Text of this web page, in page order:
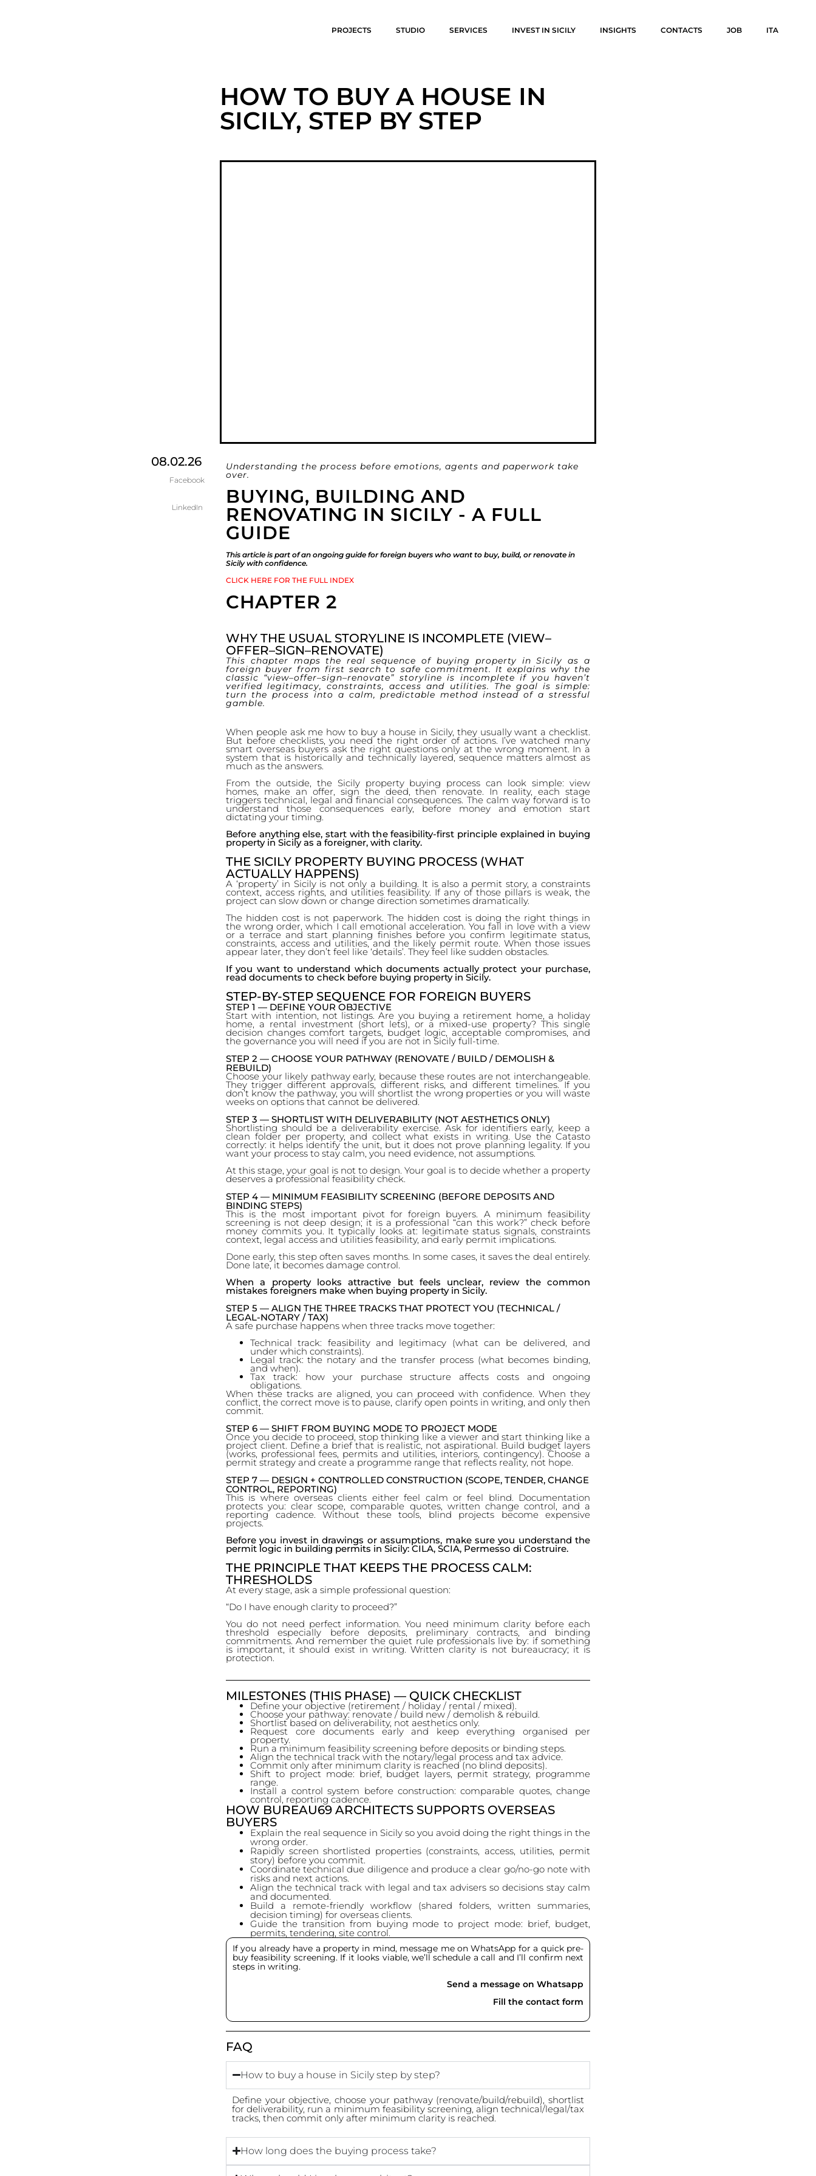
PROJECTS STUDIO SERVICES INVEST IN SICILY INSIGHTS CONTACTS JOB ITA
HOW TO BUY A HOUSE IN
SICILY, STEP BY STEP
08.02.26
Facebook
LinkedIn
Understanding the process before emotions, agents and paperwork take
over.
BUYING, BUILDING AND
RENOVATING IN SICILY - A FULL
GUIDE
This article is part of an ongoing guide for foreign buyers who want to buy, build, or renovate in
Sicily with confidence.
CLICK HERE FOR THE FULL INDEX
CHAPTER 2
WHY THE USUAL STORYLINE IS INCOMPLETE (VIEW–
OFFER–SIGN–RENOVATE)
This chapter maps the real sequence of buying property in Sicily as a
foreign buyer from first search to safe commitment. It explains why the
classic “view–offer–sign–renovate” storyline is incomplete if you haven’t
verified legitimacy, constraints, access and utilities. The goal is simple:
turn the process into a calm, predictable method instead of a stressful
gamble.
When people ask me how to buy a house in Sicily, they usually want a checklist.
But before checklists, you need the right order of actions. I’ve watched many
smart overseas buyers ask the right questions only at the wrong moment. In a
system that is historically and technically layered, sequence matters almost as
much as the answers.
From the outside, the Sicily property buying process can look simple: view
homes, make an offer, sign the deed, then renovate. In reality, each stage
triggers technical, legal and financial consequences. The calm way forward is to
understand those consequences early, before money and emotion start
dictating your timing.
Before anything else, start with the feasibility-first principle explained in buying
property in Sicily as a foreigner, with clarity.
THE SICILY PROPERTY BUYING PROCESS (WHAT
ACTUALLY HAPPENS)
A ‘property’ in Sicily is not only a building. It is also a permit story, a constraints
context, access rights, and utilities feasibility. If any of those pillars is weak, the
project can slow down or change direction sometimes dramatically.
The hidden cost is not paperwork. The hidden cost is doing the right things in
the wrong order, which I call emotional acceleration. You fall in love with a view
or a terrace and start planning finishes before you confirm legitimate status,
constraints, access and utilities, and the likely permit route. When those issues
appear later, they don’t feel like ‘details’. They feel like sudden obstacles.
If you want to understand which documents actually protect your purchase,
read documents to check before buying property in Sicily.
STEP-BY-STEP SEQUENCE FOR FOREIGN BUYERS
STEP 1 — DEFINE YOUR OBJECTIVE
Start with intention, not listings. Are you buying a retirement home, a holiday
home, a rental investment (short lets), or a mixed-use property? This single
decision changes comfort targets, budget logic, acceptable compromises, and
the governance you will need if you are not in Sicily full-time.
STEP 2 — CHOOSE YOUR PATHWAY (RENOVATE / BUILD / DEMOLISH &
REBUILD)
Choose your likely pathway early, because these routes are not interchangeable.
They trigger different approvals, different risks, and different timelines. If you
don’t know the pathway, you will shortlist the wrong properties or you will waste
weeks on options that cannot be delivered.
STEP 3 — SHORTLIST WITH DELIVERABILITY (NOT AESTHETICS ONLY)
Shortlisting should be a deliverability exercise. Ask for identifiers early, keep a
clean folder per property, and collect what exists in writing. Use the Catasto
correctly: it helps identify the unit, but it does not prove planning legality. If you
want your process to stay calm, you need evidence, not assumptions.
At this stage, your goal is not to design. Your goal is to decide whether a property
deserves a professional feasibility check.
STEP 4 — MINIMUM FEASIBILITY SCREENING (BEFORE DEPOSITS AND
BINDING STEPS)
This is the most important pivot for foreign buyers. A minimum feasibility
screening is not deep design; it is a professional “can this work?” check before
money commits you. It typically looks at: legitimate status signals, constraints
context, legal access and utilities feasibility, and early permit implications.
Done early, this step often saves months. In some cases, it saves the deal entirely.
Done late, it becomes damage control.
When a property looks attractive but feels unclear, review the common
mistakes foreigners make when buying property in Sicily.
STEP 5 — ALIGN THE THREE TRACKS THAT PROTECT YOU (TECHNICAL /
LEGAL-NOTARY / TAX)
A safe purchase happens when three tracks move together:
Technical track: feasibility and legitimacy (what can be delivered, and
under which constraints).
Legal track: the notary and the transfer process (what becomes binding,
and when).
Tax track: how your purchase structure affects costs and ongoing
obligations.
When these tracks are aligned, you can proceed with confidence. When they
conflict, the correct move is to pause, clarify open points in writing, and only then
commit.
STEP 6 — SHIFT FROM BUYING MODE TO PROJECT MODE
Once you decide to proceed, stop thinking like a viewer and start thinking like a
project client. Define a brief that is realistic, not aspirational. Build budget layers
(works, professional fees, permits and utilities, interiors, contingency). Choose a
permit strategy and create a programme range that reflects reality, not hope.
STEP 7 — DESIGN + CONTROLLED CONSTRUCTION (SCOPE, TENDER, CHANGE
CONTROL, REPORTING)
This is where overseas clients either feel calm or feel blind. Documentation
protects you: clear scope, comparable quotes, written change control, and a
reporting cadence. Without these tools, blind projects become expensive
projects.
Before you invest in drawings or assumptions, make sure you understand the
permit logic in building permits in Sicily: CILA, SCIA, Permesso di Costruire.
THE PRINCIPLE THAT KEEPS THE PROCESS CALM:
THRESHOLDS
At every stage, ask a simple professional question:
“Do I have enough clarity to proceed?”
You do not need perfect information. You need minimum clarity before each
threshold especially before deposits, preliminary contracts, and binding
commitments. And remember the quiet rule professionals live by: if something
is important, it should exist in writing. Written clarity is not bureaucracy; it is
protection.
MILESTONES (THIS PHASE) — QUICK CHECKLIST
Define your objective (retirement / holiday / rental / mixed).
Choose your pathway: renovate / build new / demolish & rebuild.
Shortlist based on deliverability, not aesthetics only.
Request core documents early and keep everything organised per
property.
Run a minimum feasibility screening before deposits or binding steps.
Align the technical track with the notary/legal process and tax advice.
Commit only after minimum clarity is reached (no blind deposits).
Shift to project mode: brief, budget layers, permit strategy, programme
range.
Install a control system before construction: comparable quotes, change
control, reporting cadence.
HOW BUREAU69 ARCHITECTS SUPPORTS OVERSEAS
BUYERS
Explain the real sequence in Sicily so you avoid doing the right things in the
wrong order.
Rapidly screen shortlisted properties (constraints, access, utilities, permit
story) before you commit.
Coordinate technical due diligence and produce a clear go/no-go note with
risks and next actions.
Align the technical track with legal and tax advisers so decisions stay calm
and documented.
Build a remote-friendly workflow (shared folders, written summaries,
decision timing) for overseas clients.
Guide the transition from buying mode to project mode: brief, budget,
permits, tendering, site control.
If you already have a property in mind, message me on WhatsApp for a quick pre-
buy feasibility screening. If it looks viable, we’ll schedule a call and I’ll confirm next
steps in writing.
Send a message on Whatsapp
Fill the contact form
FAQ
How to buy a house in Sicily step by step?
Define your objective, choose your pathway (renovate/build/rebuild), shortlist
for deliverability, run a minimum feasibility screening, align technical/legal/tax
tracks, then commit only after minimum clarity is reached.
How long does the buying process take?